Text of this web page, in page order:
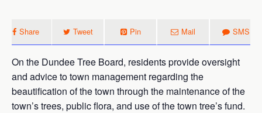
Share Tweet Pin Mail SMS
On the Dundee Tree Board, residents provide oversight
and advice to town management regarding the
beautification of the town through the maintenance of the
town’s trees, public flora, and use of the town tree’s fund.